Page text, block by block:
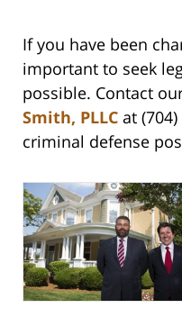
If you have been
important to seek
possible. Contact
Smith, PLLC at
criminal defense